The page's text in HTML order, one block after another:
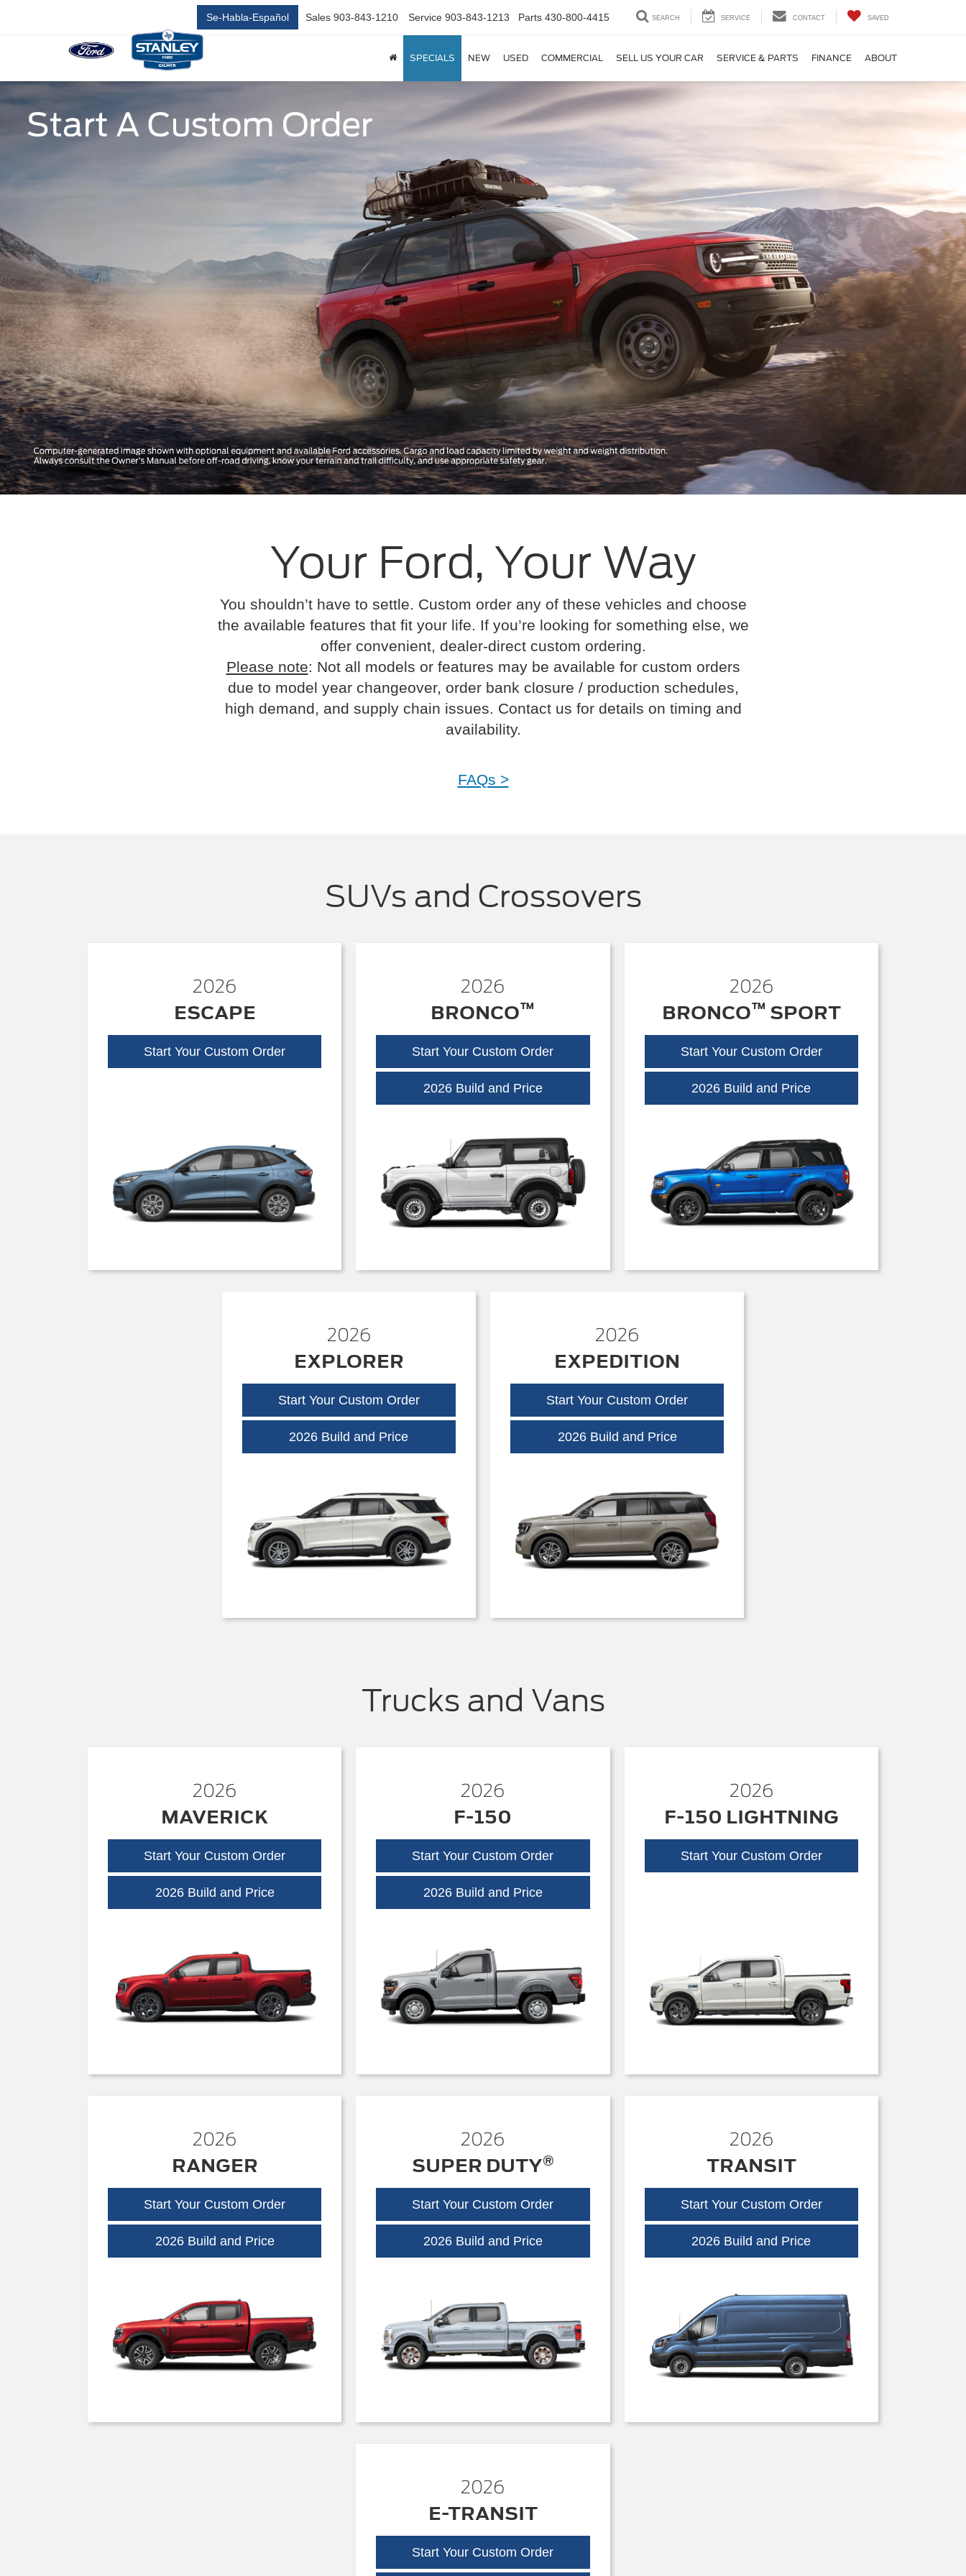
Se-Habla-Español Sales 903-843-1210 Service 903-843-1213 Parts 430-800-4415 SEARCH SERVICE CONTACT SAVED
SPECIALS NEW USED COMMERCIAL SELL US YOUR CAR SERVICE & PARTS FINANCE ABOUT
Your Ford, Your Way
You shouldn’t have to settle. Custom order any of these vehicles and choose
the available features that fit your life. If you’re looking for something else, we
offer convenient, dealer-direct custom ordering.
Please note: Not all models or features may be available for custom orders
due to model year changeover, order bank closure / production schedules,
high demand, and supply chain issues. Contact us for details on timing and
availability.
FAQs >
SUVs and Crossovers
2026
ESCAPE
Start Your Custom Order
2026
BRONCO™
Start Your Custom Order
2026 Build and PriceBronco
2026
BRONCO™ SPORT
Start Your Custom Order
2026 Build and PriceBronco
Sport
2026
EXPLORER
Start Your Custom Order
2026 Build and PriceExplorer
2026
EXPEDITION
Start Your Custom Order
2026 Build and PriceExpedition
Trucks and Vans
2026
MAVERICK
Start Your Custom Order
2026 Build and PriceMaverick
2026
F-150
Start Your Custom Order
2026 Build and PriceF-
150
2026
F-150 LIGHTNING
Start Your Custom Order
2026
RANGER
Start Your Custom Order
2026 Build and PriceRanger
2026
SUPER DUTY®
Start Your Custom Order
2026 Build and PriceSuper
Duty
2026
TRANSIT
Start Your Custom Order
2026 Build and PriceTransit
2026
E-TRANSIT
Start Your Custom Order